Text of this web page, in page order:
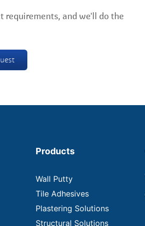
requirements, and we'll do the
Products
Wall Putty
Tile Adhesives
Plastering Solutions
Structural Solutions